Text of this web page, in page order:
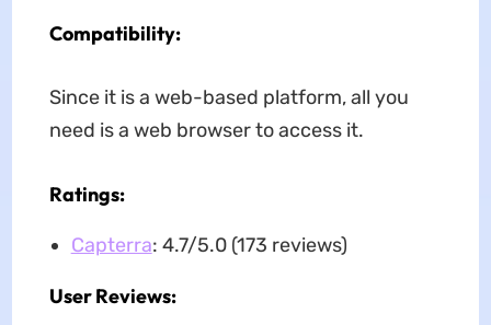
Compatibility:
Since it is a web-based platform, all you
need is a web browser to access it.
Ratings:
Capterra: 4.7/5.0 (173 reviews)
User Reviews: